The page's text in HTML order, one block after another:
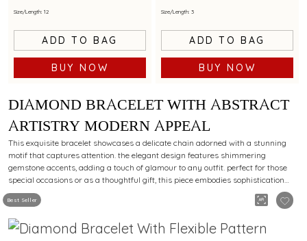
Size/Length: 12
ADD TO BAG
BUY NOW
Size/Length: 3
ADD TO BAG
BUY NOW
Best Seller
DIAMOND BRACELET WITH ABSTRACT
ARTISTRY MODERN APPEAL
This exquisite bracelet showcases a delicate chain adorned with a stunning
motif that captures attention. the elegant design features shimmering
gemstone accents, adding a touch of glamour to any outfit. perfect for those
special occasions or as a thoughtful gift, this piece embodies sophistication
and charm.